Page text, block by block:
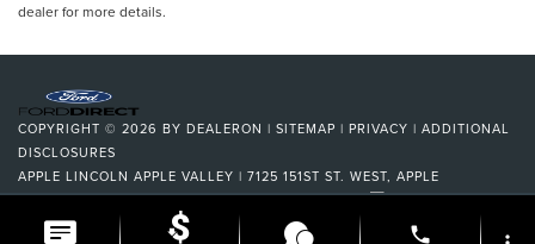
dealer for more details.
COPYRIGHT © 2026 BY DEALERON | SITEMAP | PRIVACY | ADDITIONAL
DISCLOSURES
APPLE LINCOLN APPLE VALLEY | 7125 151ST ST. WEST, APPLE
VALLEY,MN55124| DEALERSHIP:952-522-9889|
phone